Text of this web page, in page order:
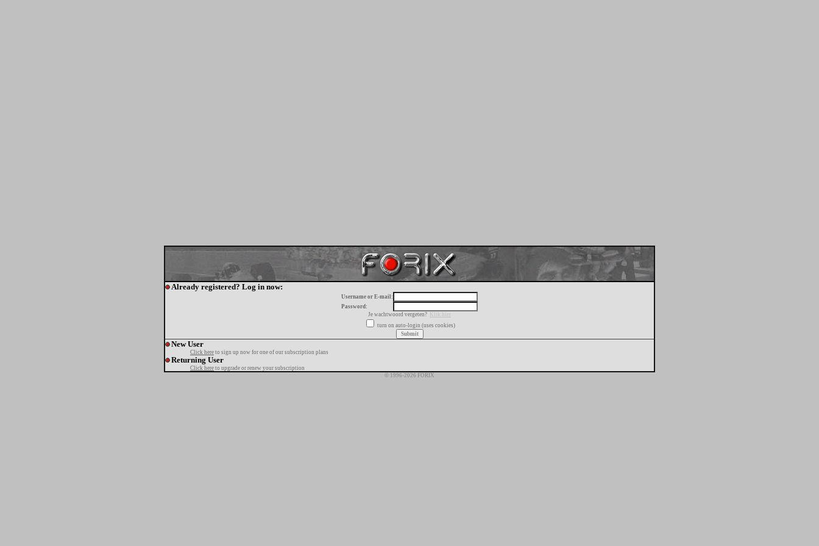
Already registered? Log in now:
Username or E-mail:
Password:
Je wachtwoord vergeten?
Klik hier
turn on auto-login (uses cookies)
New User
Click here to sign up now for one of our subscription plans
Returning User
Click here to upgrade or renew your subscription
© 1996-2026 FORIX